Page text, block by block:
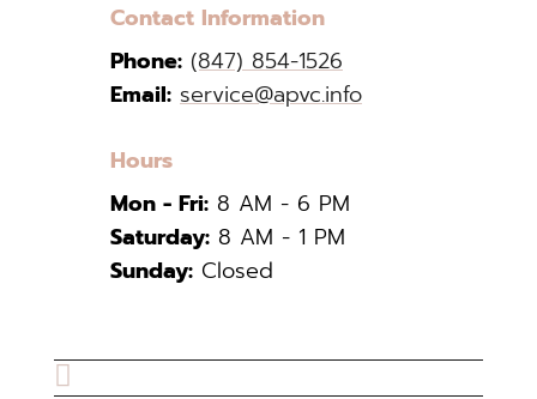
Contact Information
Phone: (847) 854-1526
Email: service@apvc.info
Hours
Mon - Fri:8 AM - 6 PM
Saturday:8 AM - 1 PM
Sunday:Closed
